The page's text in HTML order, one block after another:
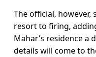
The official, however,
resort to firing,
Mahar’s residence a
details will come to